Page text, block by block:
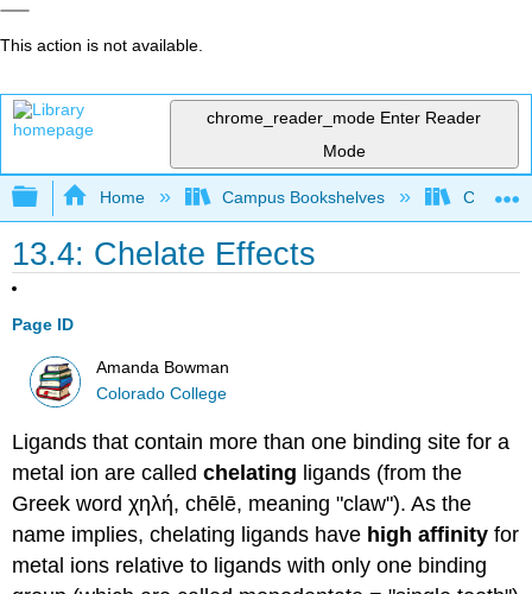
This action is not available.
chrome_reader_mode Enter Reader
Mode
Expand/collapse global hierarchy
Home Campus Bookshelves
13.4: Chelate Effects
Page ID
Amanda Bowman
Colorado College
Ligands that contain more than one binding site for a
metal ion are calledchelating ligands (from the
Greek word χηλή, chēlē, meaning "claw"). As the
name implies, chelating ligands have high affinity for
metal ions relative to ligands with only one binding